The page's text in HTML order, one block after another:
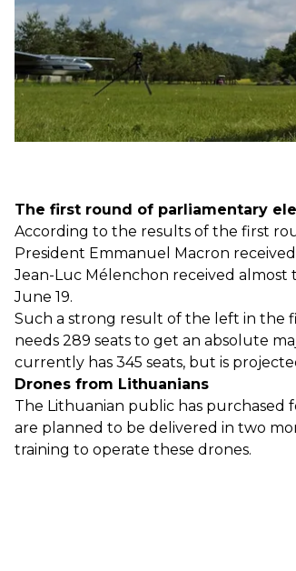
The first round of parliamentary
According to the results of the first
President Emmanuel Macron
Jean-Luc Mélenchon received
June 19.
Such a strong result of the left in the
needs 289 seats to get an absolute
currently has 345 seats, but is
Drones from Lithuanians
The Lithuanian public has purchased
are planned to be delivered in two
training to operate these drones.